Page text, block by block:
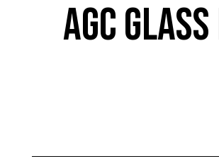
AGC